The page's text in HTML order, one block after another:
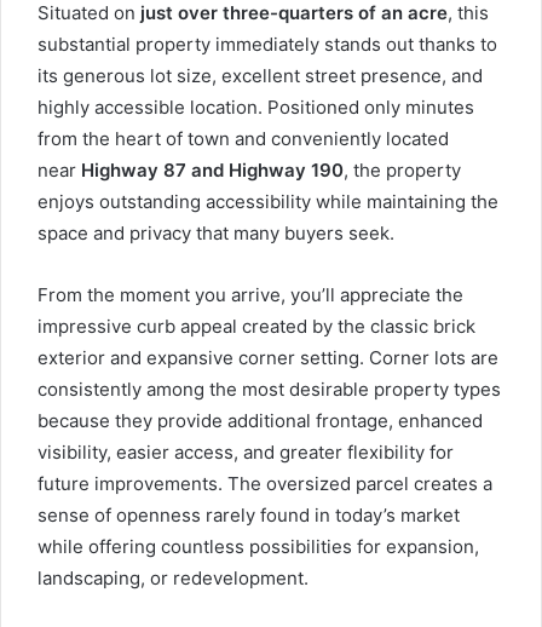
Situated on just over three-quarters of an acre, this
substantial property immediately stands out thanks to
its generous lot size, excellent street presence, and
highly accessible location. Positioned only minutes
from the heart of town and conveniently located
near Highway 87 and Highway 190, the property
enjoys outstanding accessibility while maintaining the
space and privacy that many buyers seek.
From the moment you arrive, you’ll appreciate the
impressive curb appeal created by the classic brick
exterior and expansive corner setting. Corner lots are
consistently among the most desirable property types
because they provide additional frontage, enhanced
visibility, easier access, and greater flexibility for
future improvements. The oversized parcel creates a
sense of openness rarely found in today’s market
while offering countless possibilities for expansion,
landscaping, or redevelopment.